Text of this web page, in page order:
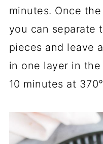
minutes. Once
you can separate
pieces and leave
in one layer in
10 minutes at